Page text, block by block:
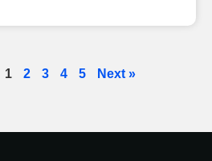
1 2 3 4 5 Next »